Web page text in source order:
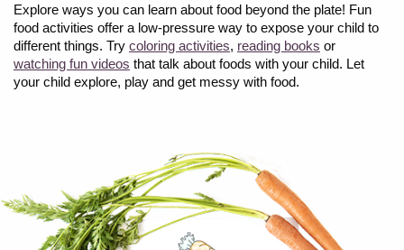
Explore ways you can learn about food beyond the plate! Fun
food activities offer a low-pressure way to expose your child to
different things. Try coloring activities, reading books or
watching fun videos that talk about foods with your child. Let
your child explore, play and get messy with food.